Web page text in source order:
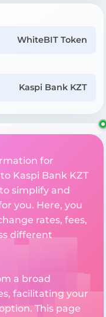
WhiteBIT Token
Kaspi Bank KZT
for
Kaspi Bank KZT
simplify and
you. Here, you
rates, fees,
different
a broad
facilitating your
This page